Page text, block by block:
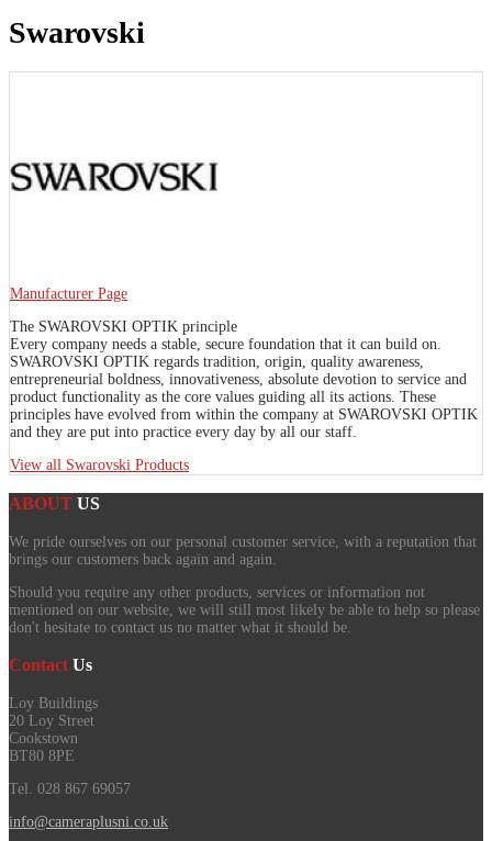
Swarovski
Manufacturer Page
The SWAROVSKI OPTIK principle
Every company needs a stable, secure foundation that it can build on.
SWAROVSKI OPTIK regards tradition, origin, quality awareness,
entrepreneurial boldness, innovativeness, absolute devotion to service and
product functionality as the core values guiding all its actions. These
principles have evolved from within the company at SWAROVSKI OPTIK
and they are put into practice every day by all our staff.
View all Swarovski Products
ABOUT US
We pride ourselves on our personal customer service, with a reputation that
brings our customers back again and again.
Should you require any other products, services or information not
mentioned on our website, we will still most likely be able to help so please
don't hesitate to contact us no matter what it should be.
Contact Us
Loy Buildings
20 Loy Street
Cookstown
BT80 8PE
Tel. 028 867 69057
info@cameraplusni.co.uk